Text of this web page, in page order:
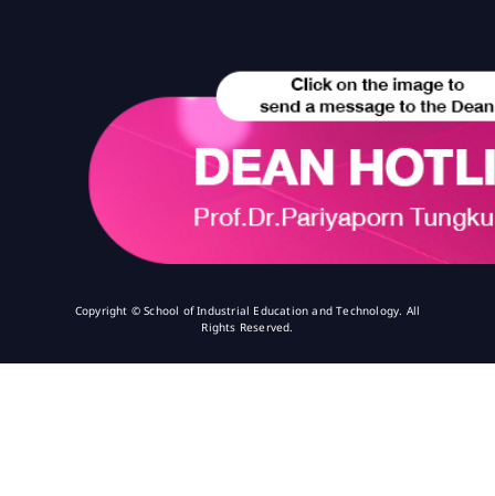
Copyright © School of Industrial Education and Technology. All
Rights Reserved.